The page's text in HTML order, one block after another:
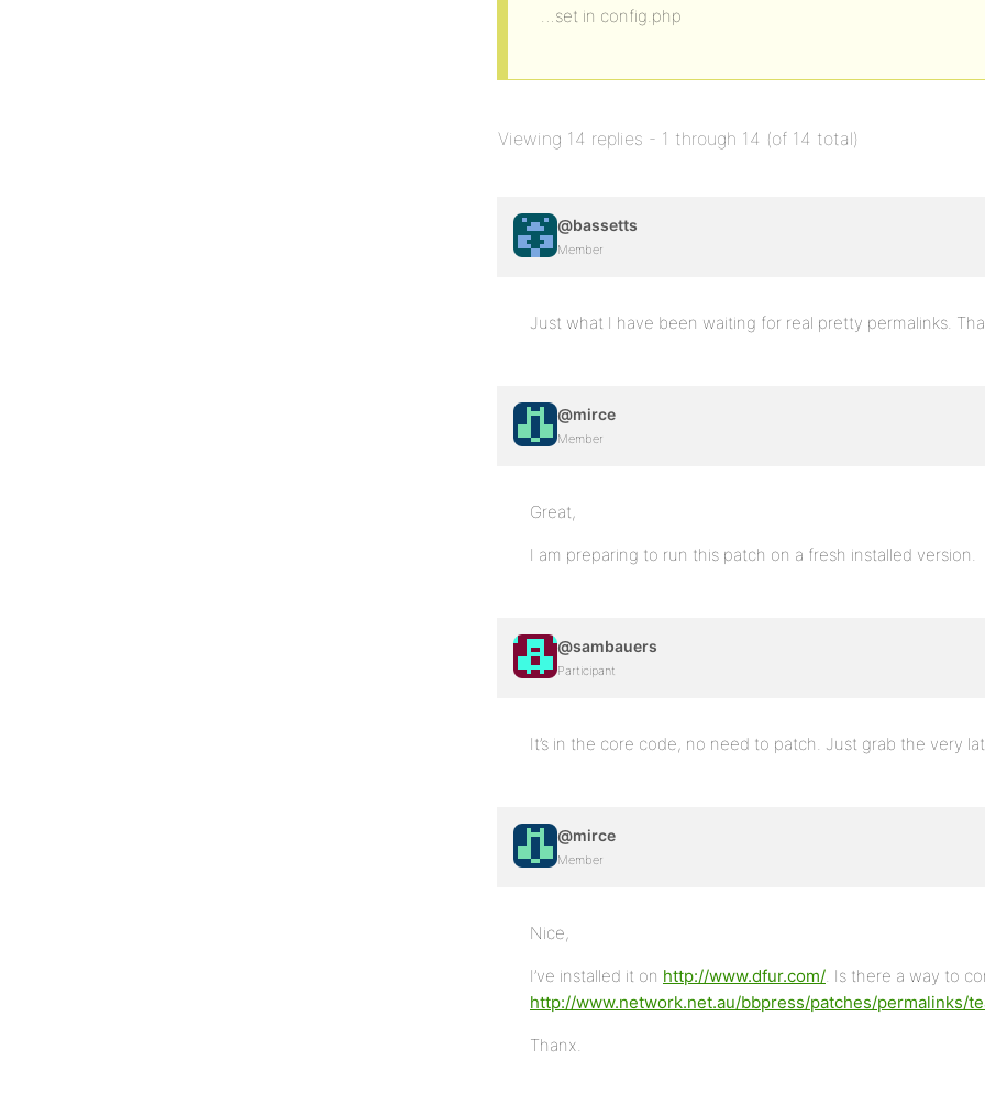
…set in config.php
Viewing 14 replies - 1 through 14 (of 14 total)
@bassetts
Member
Just what I have been waiting for real pretty permalinks.
@mirce
Member
Great,
I am preparing to run this patch on a fresh installed version.
@sambauers
Participant
It’s in the core code, no need to patch. Just grab the very
@mirce
Member
Nice,
I’ve installed it on http://www.dfur.com/. Is there a way to
http://www.network.net.au/bbpress/patches/permalinks/
Thanx.